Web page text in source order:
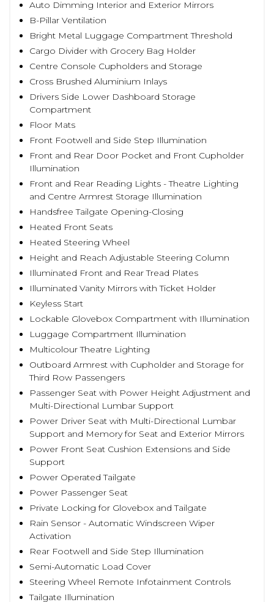
Auto Dimming Interior and Exterior Mirrors
B-Pillar Ventilation
Bright Metal Luggage Compartment Threshold
Cargo Divider with Grocery Bag Holder
Centre Console Cupholders and Storage
Cross Brushed Aluminium Inlays
Drivers Side Lower Dashboard Storage
Compartment
Floor Mats
Front Footwell and Side Step Illumination
Front and Rear Door Pocket and Front Cupholder
Illumination
Front and Rear Reading Lights - Theatre Lighting
and Centre Armrest Storage Illumination
Handsfree Tailgate Opening-Closing
Heated Front Seats
Heated Steering Wheel
Height and Reach Adjustable Steering Column
Illuminated Front and Rear Tread Plates
Illuminated Vanity Mirrors with Ticket Holder
Keyless Start
Lockable Glovebox Compartment with Illumination
Luggage Compartment Illumination
Multicolour Theatre Lighting
Outboard Armrest with Cupholder and Storage for
Third Row Passengers
Passenger Seat with Power Height Adjustment and
Multi-Directional Lumbar Support
Power Driver Seat with Multi-Directional Lumbar
Support and Memory for Seat and Exterior Mirrors
Power Front Seat Cushion Extensions and Side
Support
Power Operated Tailgate
Power Passenger Seat
Private Locking for Glovebox and Tailgate
Rain Sensor - Automatic Windscreen Wiper
Activation
Rear Footwell and Side Step Illumination
Semi-Automatic Load Cover
Steering Wheel Remote Infotainment Controls
Tailgate Illumination